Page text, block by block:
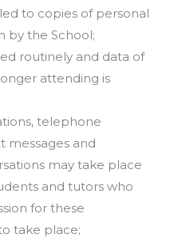
to copies of personal
by the School;
routinely and data of
attending is
telephone
messages and
may take place
and tutors who
for these
take place;